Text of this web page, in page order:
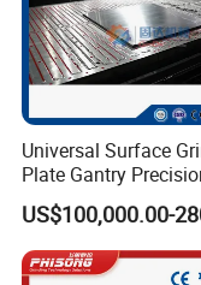
Universal Surface
Plate Gantry
Portal Grinding
with Factory Price